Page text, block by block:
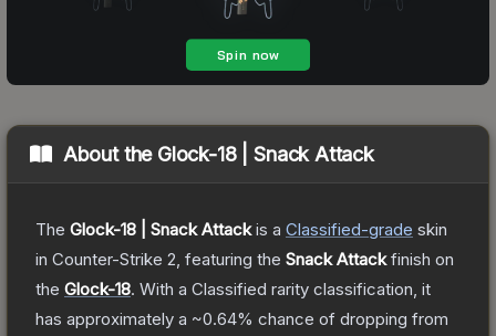
About the Glock-18 | Snack Attack
The Glock-18 | Snack Attackis a Classified-grade skin
in Counter-Strike 2 , featuring the Snack Attackfinish on
the Glock-18. With a Classified rarity classification, it
has approximately a ~0.64% chance of dropping from